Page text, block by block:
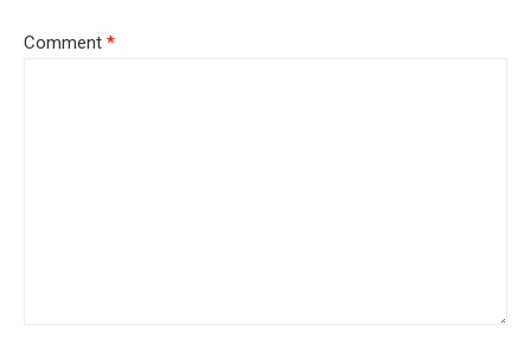
Comment *